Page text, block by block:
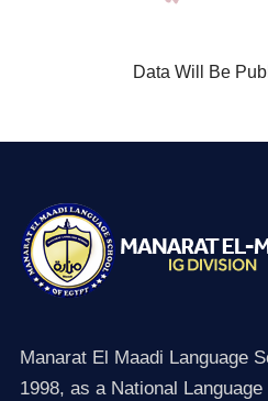
Data Will Be
Manarat El Maadi Language
1998, as a National